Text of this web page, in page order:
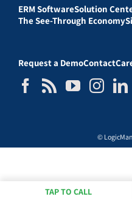
ERM SoftwareSolution
The See-Through Economy
Request a DemoContact
©
TAP TO CALL